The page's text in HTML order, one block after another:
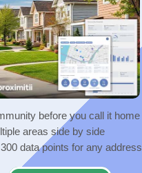
before you call it home
areas side by side
data points for any address